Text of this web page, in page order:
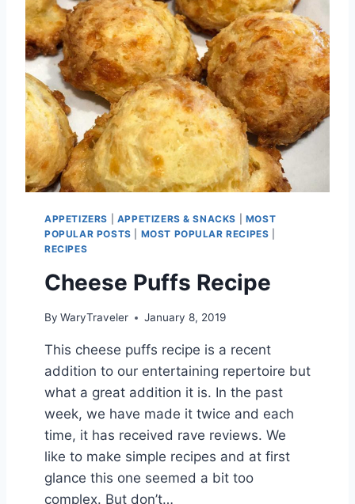
G
G
S
B
U
T
T
E
R
C
R
E
M
APPETIZERS APPETIZERS & SNACKS
MOST
POPULAR POSTS
MOST POPULAR RECIPES
RECIPES
Cheese Puffs Recipe
By WaryTraveler January 8, 2019
This cheese puffs recipe is a recent
addition to our entertaining repertoire but
what a great addition it is. In the past
week, we have made it twice and each
time, it has received rave reviews. We
like to make simple recipes and at first
glance this one seemed a bit too
complex. But don’t…